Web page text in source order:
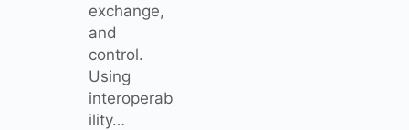
exchange,
and
control.
Using
interoperab
ility…